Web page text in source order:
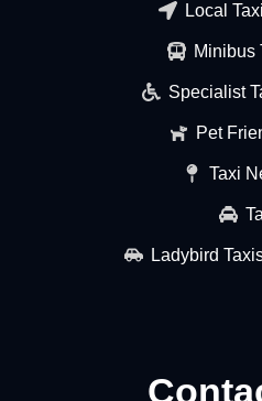
Local
Minibus
Specialist
Pet
Taxi
Ladybird